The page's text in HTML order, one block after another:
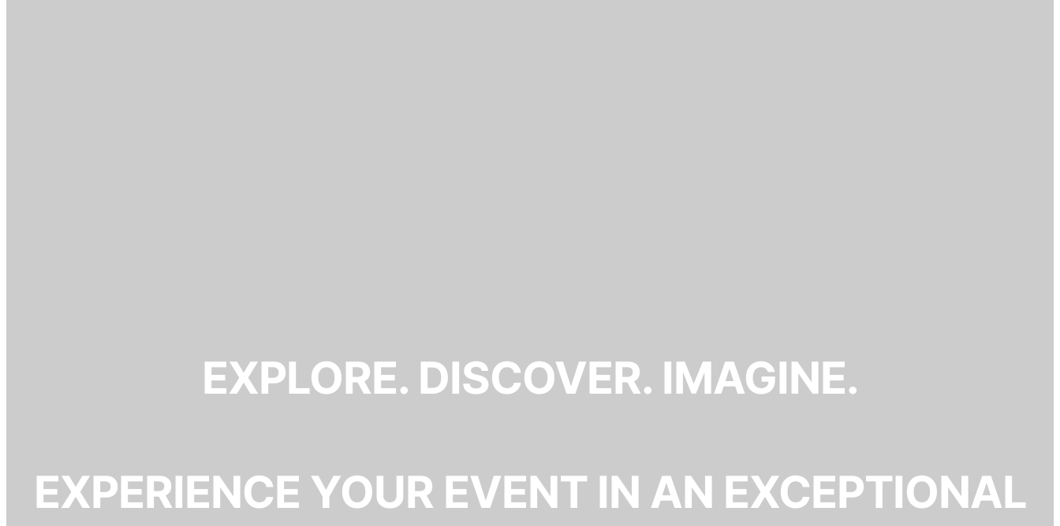
EXPLORE. DISCOVER. IMAGINE.
EXPERIENCE YOUR EVENT IN AN EXCEPTIONAL